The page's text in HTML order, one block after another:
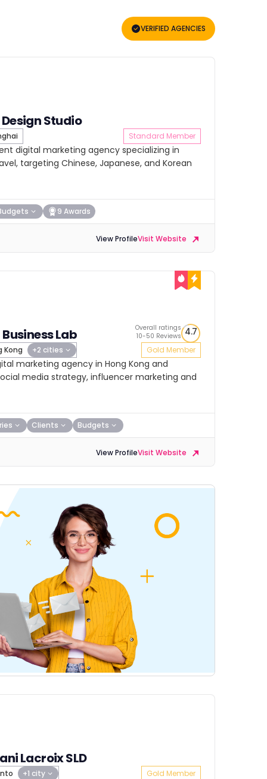
VERIFIED AGENCIES
Studio
Standard Member
digital marketing agency specializing in
targeting Chinese, Japanese, and Korean
9 Awards
View ProfileVisit Website
Lab
Kong +2 cities
Overall ratings
10-50 Reviews 4.7
Gold Member
marketing agency in Hong Kong and
media strategy, influencer marketing and
Clients Budgets
View ProfileVisit Website
Lacroix SLD
+1 city Gold Member